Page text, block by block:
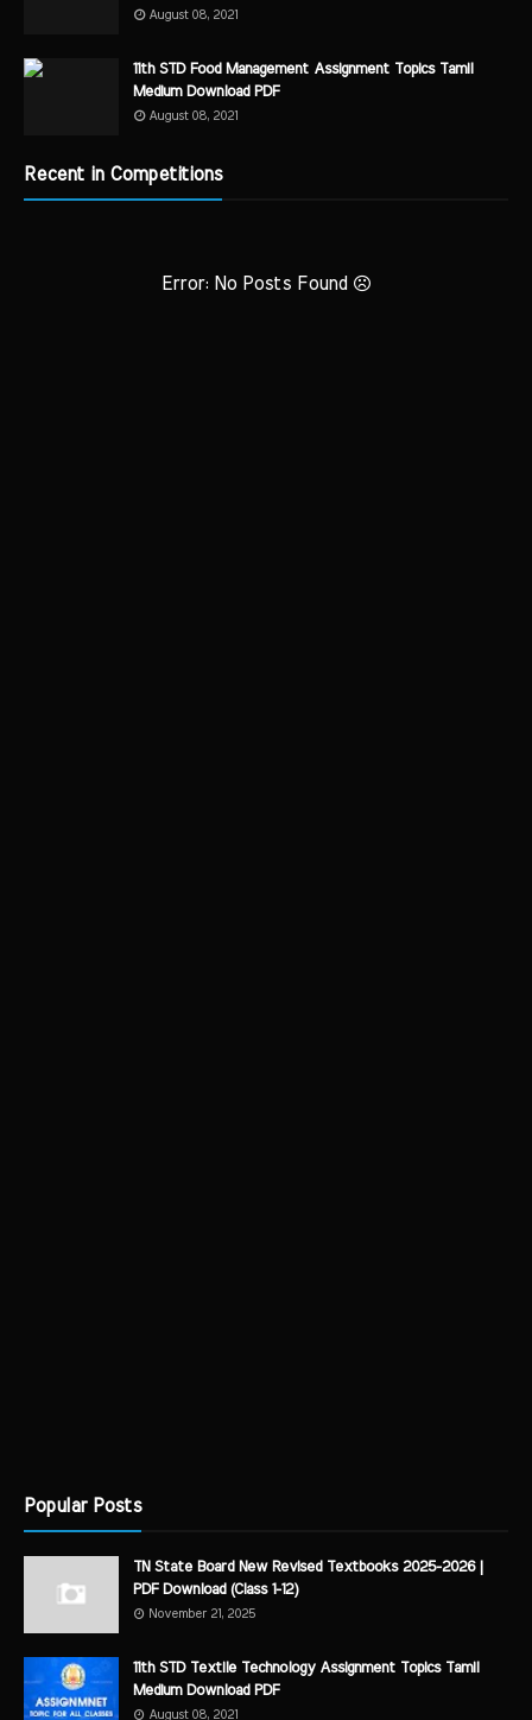
August 08, 2021
11th STD Food Management Assignment Topics Tamil
Medium Download PDF
August 08, 2021
Recent in Competitions
Error: No Posts Found
Popular Posts
TN State Board New Revised Textbooks 2025-2026 |
PDF Download (Class 1-12)
November 21, 2025
11th STD Textile Technology Assignment Topics Tamil
Medium Download PDF
August 08, 2021